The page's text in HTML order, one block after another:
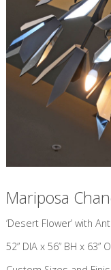
Mariposa
​‘Desert Flower’ with
52” DIA x 56” BH x 63”